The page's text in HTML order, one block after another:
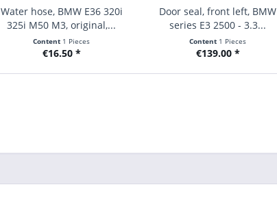
Water hose, BMW E36 320i
325i M50 M3, original,...
Content 1 Pieces
€16.50 *
Door seal, front left, BMW
series E3 2500 - 3.3...
Content 1 Pieces
€139.00 *